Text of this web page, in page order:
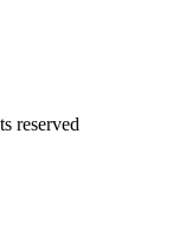
reserved